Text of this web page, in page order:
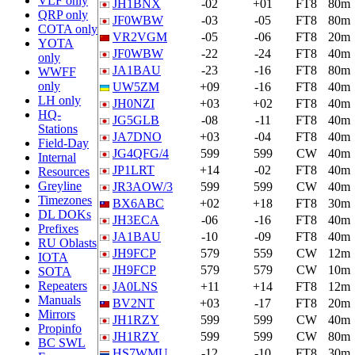
QRP only
COTA only
YOTA
only
WWFF
only
LH only
HQ-
Stations
Field-Day
Internal
Resources
Greyline
Timezones
DL DOKs
Prefixes
RU Oblasts
IOTA
SOTA
Repeaters
Manuals
Mirrors
Propinfo
BC SWL
JH1BNX -02 +01 FT8
80m
JF0WBW
-03 -05 FT8
80m
VR2VGM
-05 -06 FT8
20m
JF0WBW
-22 -24 FT8
40m
JA1BAU
-23 -16 FT8
80m
UW5ZM
+09 -16 FT8
40m
JH0NZI
+03 +02 FT8
40m
JG5GLB
-08 -11 FT8
40m
JA7DNO
+03 -04 FT8
40m
JG4QFG/4
599 599 CW
40m
JP1LRT
+14 -02 FT8
40m
JR3AOW/3
599 599 CW
40m
BX6ABC
+02 +18 FT8
30m
JH3ECA
-06 -16 FT8
40m
JA1BAU
-10 -09 FT8
40m
JH9FCP
579 559 CW
12m
JH9FCP
579 579 CW
10m
JA0LNS
+11 +14 FT8
12m
BV2NT
+03 -17 FT8
20m
JH1RZY
599 599 CW
40m
JH1RZY
599 599 CW
80m